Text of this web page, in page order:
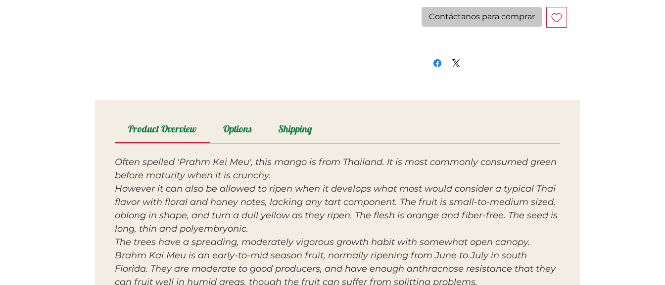
Contáctanos para comprar
Product Overview Options Shipping
Often spelled 'Prahm Kei Meu', this mango is from Thailand. It is most commonly consumed green
before maturity when it is crunchy.
However it can also be allowed to ripen when it develops what most would consider a typical Thai
flavor with floral and honey notes, lacking any tart component. The fruit is small-to-medium sized,
oblong in shape, and turn a dull yellow as they ripen. The flesh is orange and fiber-free. The seed is
long, thin and polyembryonic.
The trees have a spreading, moderately vigorous growth habit with somewhat open canopy.
Brahm Kai Meu is an early-to-mid season fruit, normally ripening from June to July in south
Florida. They are moderate to good producers, and have enough anthracnose resistance that they
can fruit well in humid areas, though the fruit can suffer from splitting problems.